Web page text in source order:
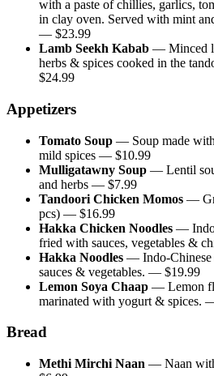
with a paste of chillies, garlics,
in clay oven. Served with mint
— $23.99
Lamb Seekh Kabab — Minced
herbs & spices cooked in the
$24.99
Appetizers
Tomato Soup — Soup made
mild spices — $10.99
Mulligatawny Soup — Lentil
and herbs — $7.99
Tandoori Chicken Momos —
pcs) — $16.99
Hakka Chicken Noodles —
fried with sauces, vegetables &
Hakka Noodles — Indo-
sauces & vegetables. — $19.99
Lemon Soya Chaap — Lemon
marinated with yogurt & spices.
Bread
Methi Mirchi Naan — Naan